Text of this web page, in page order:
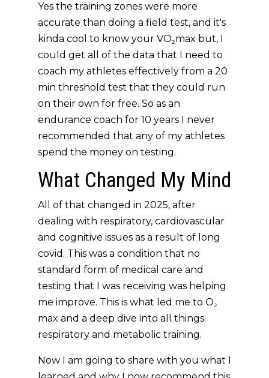
Yes the training zones were more
accurate than doing a field test, and it's
kinda cool to know your VO₂max but, I
could get all of the data that I need to
coach my athletes effectively from a 20
min threshold test that they could run
on their own for free. So as an
endurance coach for 10 years I never
recommended that any of my athletes
spend the money on testing.
What Changed My Mind
All of that changed in 2025, after
dealing with respiratory, cardiovascular
and cognitive issues as a result of long
covid. This was a condition that no
standard form of medical care and
testing that I was receiving was helping
me improve. This is what led me to O₂
max and a deep dive into all things
respiratory and metabolic training.
Now I am going to share with you what I